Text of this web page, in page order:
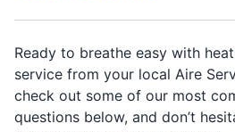
Ready to breathe easy with
service from your local Aire
check out some of our most
questions below, and don’t